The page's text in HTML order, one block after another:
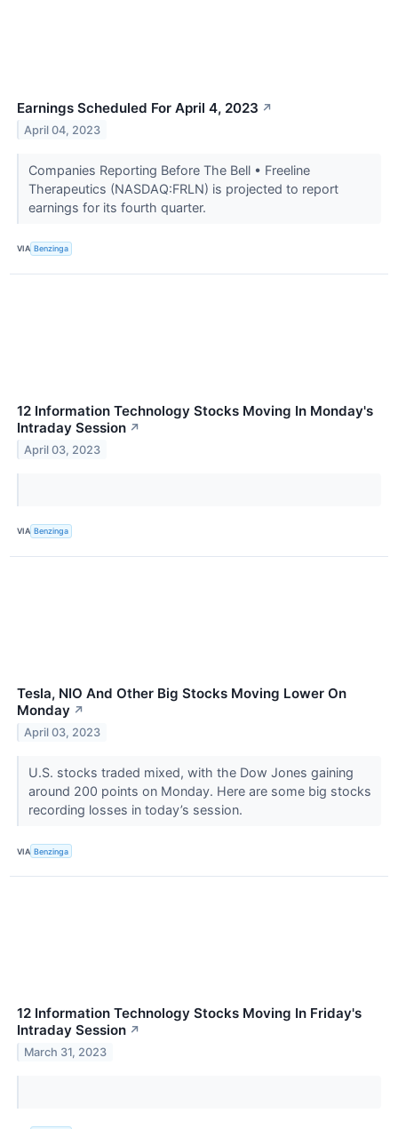
Earnings Scheduled For April 4, 2023 ↗
April 04, 2023
Companies Reporting Before The Bell • Freeline
Therapeutics (NASDAQ:FRLN) is projected to report
earnings for its fourth quarter.
VIA Benzinga
12 Information Technology Stocks Moving In Monday's
Intraday Session ↗
April 03, 2023
VIA Benzinga
Tesla, NIO And Other Big Stocks Moving Lower On
Monday ↗
April 03, 2023
U.S. stocks traded mixed, with the Dow Jones gaining
around 200 points on Monday. Here are some big stocks
recording losses in today’s session.
VIA Benzinga
12 Information Technology Stocks Moving In Friday's
Intraday Session ↗
March 31, 2023